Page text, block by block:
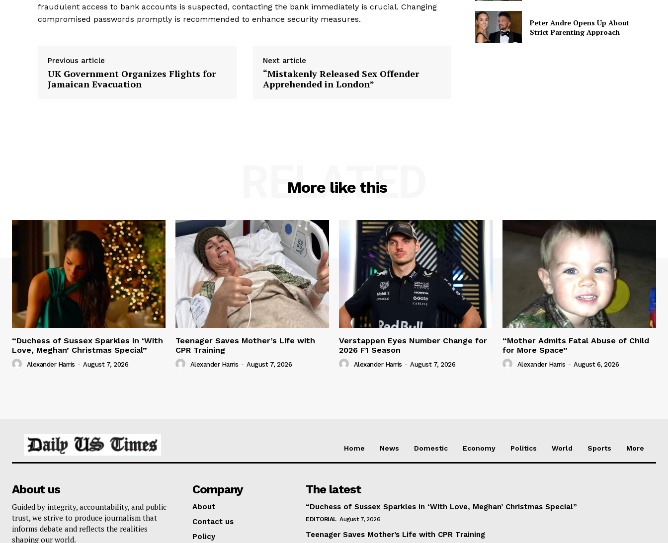
fraudulent access to bank accounts is suspected, contacting the bank immediately is crucial. Changing
compromised passwords promptly is recommended to enhance security measures.
Previous article
UK Government Organizes Flights for
Jamaican Evacuation
Next article
“Mistakenly Released Sex Offender
Apprehended in London”
Peter Andre Opens Up About
Strict Parenting Approach
More like this
RELATED
“Duchess of Sussex Sparkles in ‘With
Love, Meghan’ Christmas Special”
Alexander Harris - August 7, 2026
Teenager Saves Mother’s Life with
CPR Training
Alexander Harris - August 7, 2026
Verstappen Eyes Number Change for
2026 F1 Season
Alexander Harris - August 7, 2026
“Mother Admits Fatal Abuse of Child
for More Space”
Alexander Harris - August 6, 2026
Home News Domestic Economy Politics World Sports More
About us
Guided by integrity, accountability, and public
trust, we strive to produce journalism that
informs debate and reflects the realities
shaping our world.
Company
About
Contact us
Policy
The latest
“Duchess of Sussex Sparkles in ‘With Love, Meghan’ Christmas Special”
EDITORIAL August 7, 2026
Teenager Saves Mother’s Life with CPR Training